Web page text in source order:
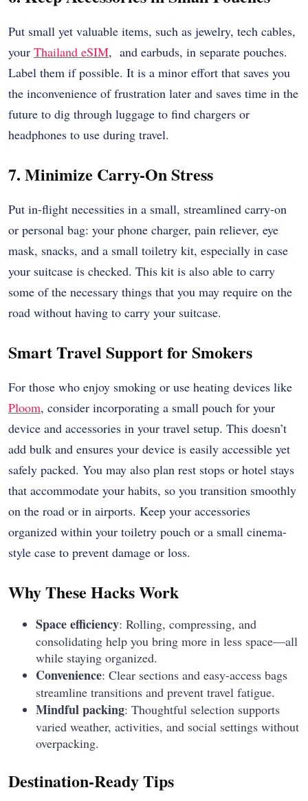
Put small yet valuable items, such as jewelry, tech cables,
your Thailand eSIM, and earbuds, in separate pouches.
Label them if possible. It is a minor effort that saves you
the inconvenience of frustration later and saves time in the
future to dig through luggage to find chargers or
headphones to use during travel.
7. Minimize Carry-On Stress
Put in-flight necessities in a small, streamlined carry-on
or personal bag: your phone charger, pain reliever, eye
mask, snacks, and a small toiletry kit, especially in case
your suitcase is checked. This kit is also able to carry
some of the necessary things that you may require on the
road without having to carry your suitcase.
Smart Travel Support for Smokers
For those who enjoy smoking or use heating devices like
Ploom, consider incorporating a small pouch for your
device and accessories in your travel setup. This doesn’t
add bulk and ensures your device is easily accessible yet
safely packed. You may also plan rest stops or hotel stays
that accommodate your habits, so you transition smoothly
on the road or in airports. Keep your accessories
organized within your toiletry pouch or a small cinema-
style case to prevent damage or loss.
Why These Hacks Work
Space efficiency: Rolling, compressing, and
consolidating help you bring more in less space—all
while staying organized.
Convenience: Clear sections and easy-access bags
streamline transitions and prevent travel fatigue.
Mindful packing: Thoughtful selection supports
varied weather, activities, and social settings without
overpacking.
Destination-Ready Tips